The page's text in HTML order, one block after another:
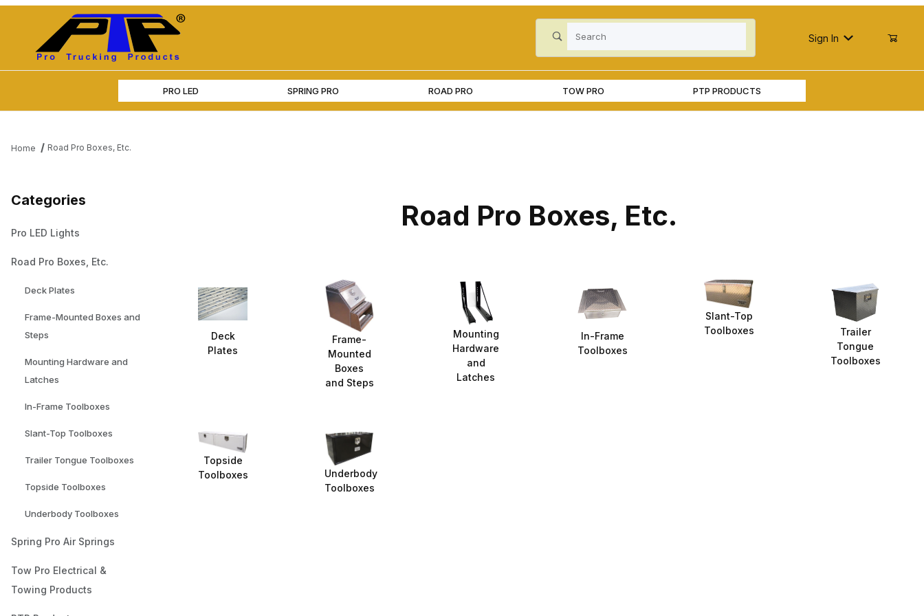
Product Search
Sign In
PRO LED SPRING PRO ROAD PRO TOW PRO PTP PRODUCTS
Home Road Pro Boxes, Etc.
Road Pro Boxes, Etc.
Deck
Plates
Frame-
Mounted
Boxes
and Steps
Mounting
Hardware
and
Latches
In-Frame
Toolboxes
Slant-Top
Toolboxes
Trailer
Tongue
Toolboxes
Topside
Toolboxes
Underbody
Toolboxes
Categories
Pro LED Lights
Road Pro Boxes, Etc.
Deck Plates
Frame-Mounted Boxes and
Steps
Mounting Hardware and
Latches
In-Frame Toolboxes
Slant-Top Toolboxes
Trailer Tongue Toolboxes
Topside Toolboxes
Underbody Toolboxes
Spring Pro Air Springs
Tow Pro Electrical &
Towing Products